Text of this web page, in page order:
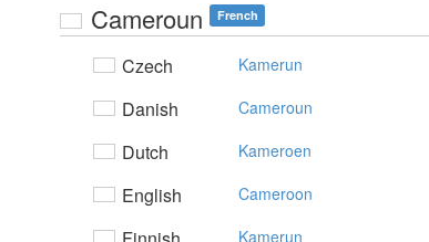
Cameroun French
Czech Kamerun
Danish Cameroun
Dutch Kameroen
English Cameroon
Kamerun